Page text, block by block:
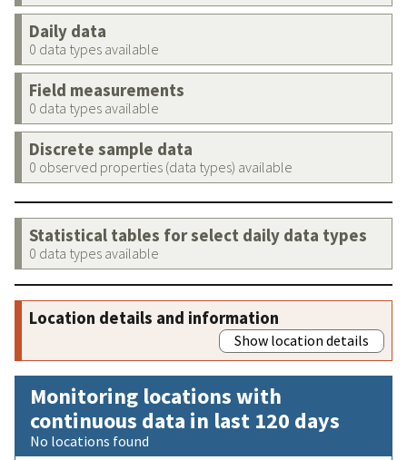
Daily data
0 data types available
Field measurements
0 data types available
Discrete sample data
0 observed properties (data types) available
Statistical tables for select daily data types
0 data types available
Location details and information
Show location details
Monitoring locations with
continuous data in last 120 days
No locations found